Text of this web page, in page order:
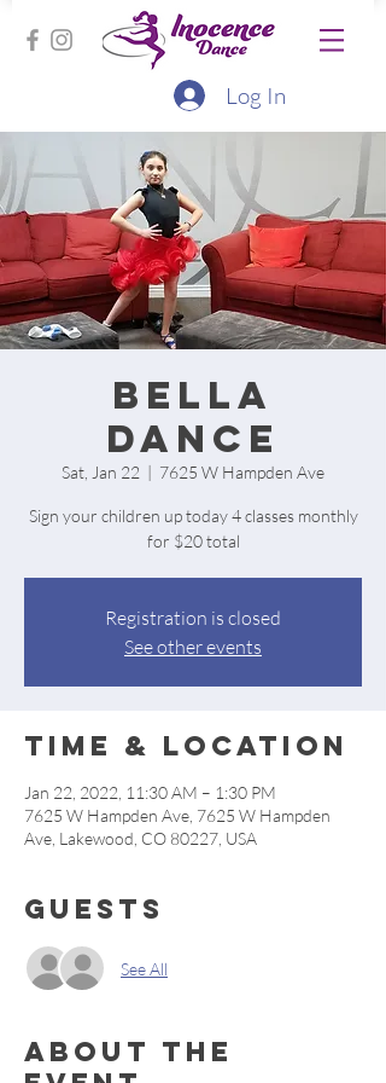
Log In
Bella
Dance
Sat, Jan 22
  |
7625 W Hampden Ave
Sign your children up today 4 classes monthly
for $20 total
Registration is closed
See other events
Time & Location
Jan 22, 2022, 11:30 AM – 1:30 PM
7625 W Hampden Ave, 7625 W Hampden
Ave, Lakewood, CO 80227, USA
Guests
See All
About the